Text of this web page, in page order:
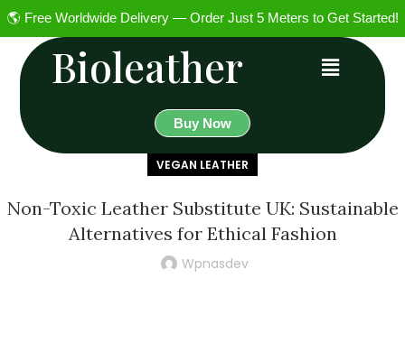
🌎 Free Worldwide Delivery — Order Just 5 Meters to Get Started!
Bioleather
Buy Now
VEGAN LEATHER
Non-Toxic Leather Substitute UK: Sustainable
Alternatives for Ethical Fashion
Wpnasdev